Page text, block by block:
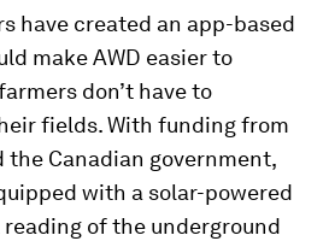
have created an app-based
make AWD easier to
don’t have to
fields. With funding from
the Canadian government,
with a solar-powered
of the underground